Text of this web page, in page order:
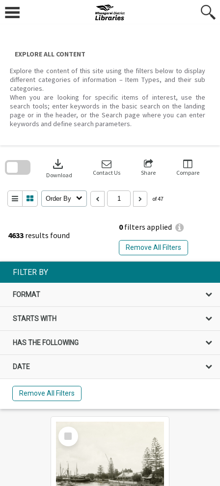
content
EXPLORE ALL CONTENT
Explore the content of this site using the filters below to display
different categories of information – Item Types, and their sub
categories.
When you are looking for specific items of interest, use the
search tools; enter keywords in the basic search on the landing
page or in the header, or the Search page where you can enter
keywords and define search parameters.
4633 results found
0filters applied
Remove All Filters
download
Download Contact Us Share Compare
Order By of 47
search
FILTER BY
FORMAT
STARTS WITH
HAS THE FOLLOWING
DATE
Remove All Filters
Select
Item